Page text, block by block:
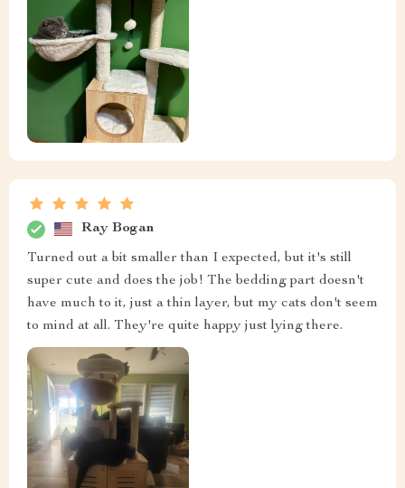
Ray Bogan
Turned out a bit smaller than I expected, but it's still
super cute and does the job! The bedding part doesn't
have much to it, just a thin layer, but my cats don't seem
to mind at all. They're quite happy just lying there.